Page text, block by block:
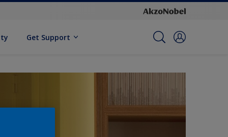
Get Support